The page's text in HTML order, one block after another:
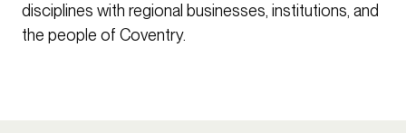
disciplines with regional businesses, institutions, and
the people of Coventry.